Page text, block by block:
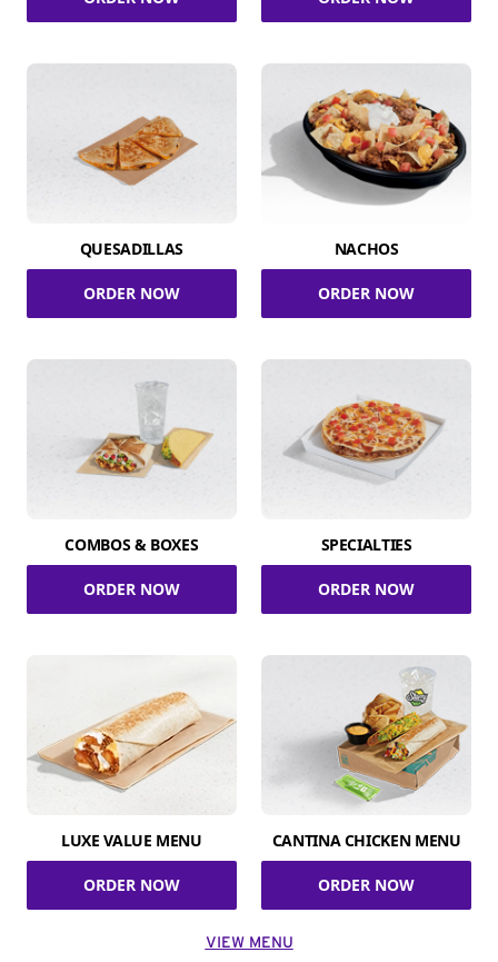
QUESADILLAS
ORDER NOW
NACHOS
ORDER NOW
COMBOS & BOXES
ORDER NOW
SPECIALTIES
ORDER NOW
LUXE VALUE MENU
ORDER NOW
CANTINA CHICKEN MENU
ORDER NOW
VIEW MENU